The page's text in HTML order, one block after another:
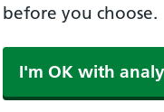
before you choose.
I'm OK with